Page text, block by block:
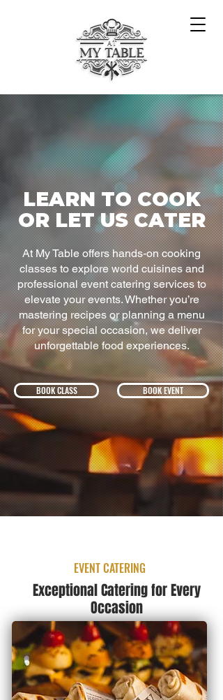
LEARN TO COOK
OR LET US CATER
At My Table offers hands-on cooking
classes to explore world cuisines and
professional event catering services to
elevate your events. Whether you’re
mastering recipes or planning a menu
for your special occasion, we deliver
unforgettable food experiences.
BOOK CLASS BOOK EVENT
EVENT CATERING
Exceptional Catering for Every
Occasion